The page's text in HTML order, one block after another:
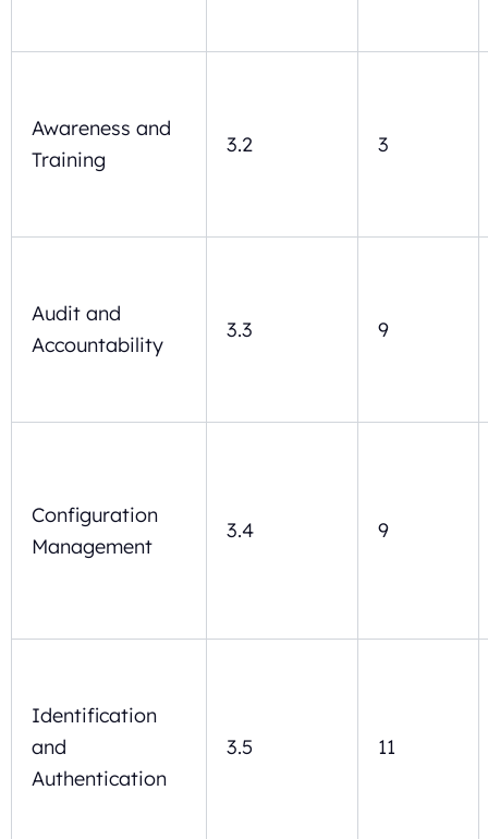
Awareness and
Training
3.2 3
Audit and
Accountability
3.3 9
Configuration
Management
3.4 9
Identification
and
Authentication
3.5 11